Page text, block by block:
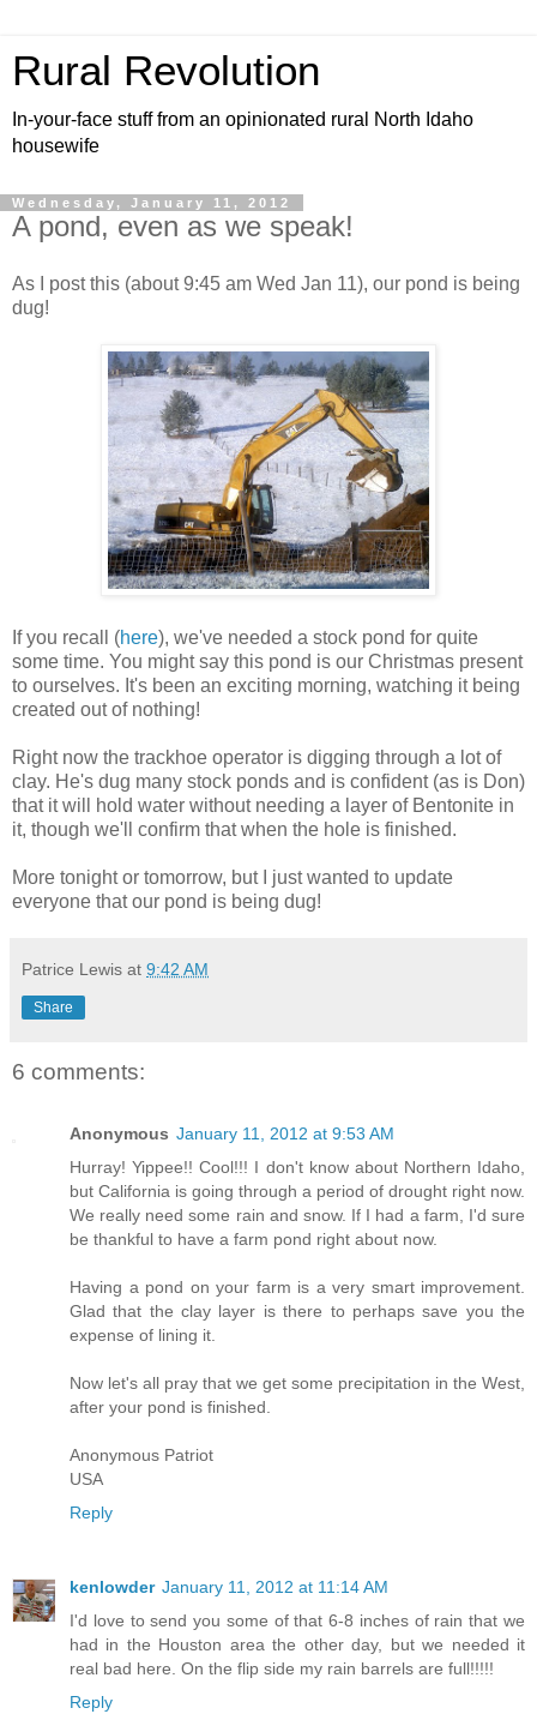
Rural Revolution
In-your-face stuff from an opinionated rural North Idaho
housewife
Wednesday, January 11, 2012
A pond, even as we speak!
As I post this (about 9:45 am Wed Jan 11), our pond is being
dug!
If you recall (here), we've needed a stock pond for quite
some time. You might say this pond is our Christmas present
to ourselves. It's been an exciting morning, watching it being
created out of nothing!
Right now the trackhoe operator is digging through a lot of
clay. He's dug many stock ponds and is confident (as is Don)
that it will hold water without needing a layer of Bentonite in
it, though we'll confirm that when the hole is finished.
More tonight or tomorrow, but I just wanted to update
everyone that our pond is being dug!
Patrice Lewis at 9:42 AM
Share
6 comments:
Anonymous January 11, 2012 at 9:53 AM
Hurray! Yippee!! Cool!!! I don't know about Northern Idaho,
but California is going through a period of drought right now.
We really need some rain and snow. If I had a farm, I'd sure
be thankful to have a farm pond right about now.
Having a pond on your farm is a very smart improvement.
Glad that the clay layer is there to perhaps save you the
expense of lining it.
Now let's all pray that we get some precipitation in the West,
after your pond is finished.
Anonymous Patriot
USA
Reply
kenlowder January 11, 2012 at 11:14 AM
I'd love to send you some of that 6-8 inches of rain that we
had in the Houston area the other day, but we needed it
real bad here. On the flip side my rain barrels are full!!!!!
Reply